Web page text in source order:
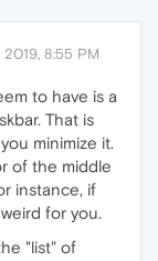
2019, 8:55 PM
to have is a
That is
minimize it.
of the middle
instance, if
for you.
"list" of